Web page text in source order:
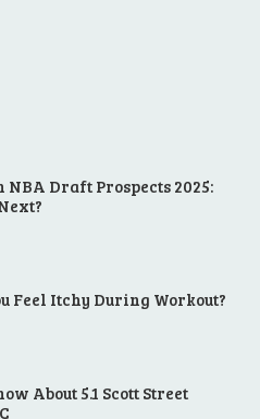
Draft Prospects 2025:
Feel Itchy During Workout?
About 5.1 Scott Street